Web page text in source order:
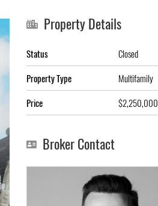
Property Details
Status
Closed
Property Type
Multifamily
Price
$2,250,000
Broker Contact